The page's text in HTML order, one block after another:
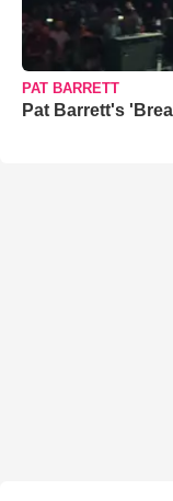
PAT BARRETT
Pat Barrett's